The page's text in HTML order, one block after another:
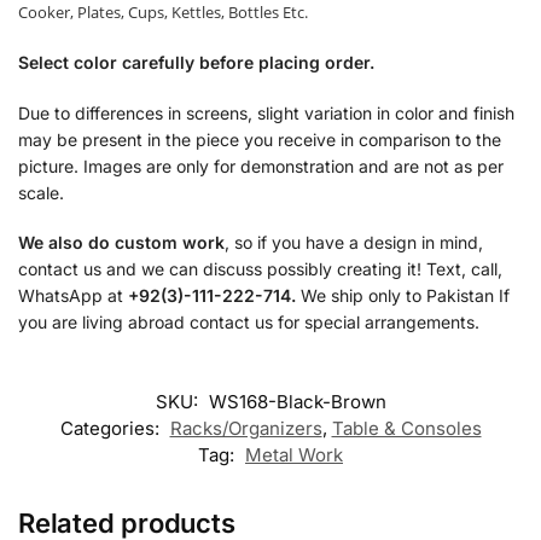
Cooker, Plates, Cups, Kettles, Bottles Etc.
Select color carefully before placing order.
Due to differences in screens, slight variation in color and finish
may be present in the piece you receive in comparison to the
picture. Images are only for demonstration and are not as per
scale.
We also do custom work, so if you have a design in mind,
contact us and we can discuss possibly creating it! Text, call,
WhatsApp at +92(3)-111-222-714. We ship only to Pakistan If
you are living abroad contact us for special arrangements.
SKU: WS168-Black-Brown
Categories: Racks/Organizers, Table & Consoles
Tag: Metal Work
Related products